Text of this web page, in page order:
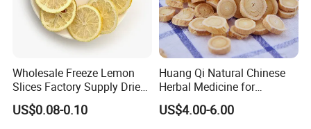
Other specifications:
Wholesale Freeze Lemon
Slices Factory Supply Dried
Fruit Tea for Beauty
US$0.08-0.10
Huang Qi Natural Chinese
Herbal Medicine for
Immunity Enhance and
Wellness
US$4.00-6.00